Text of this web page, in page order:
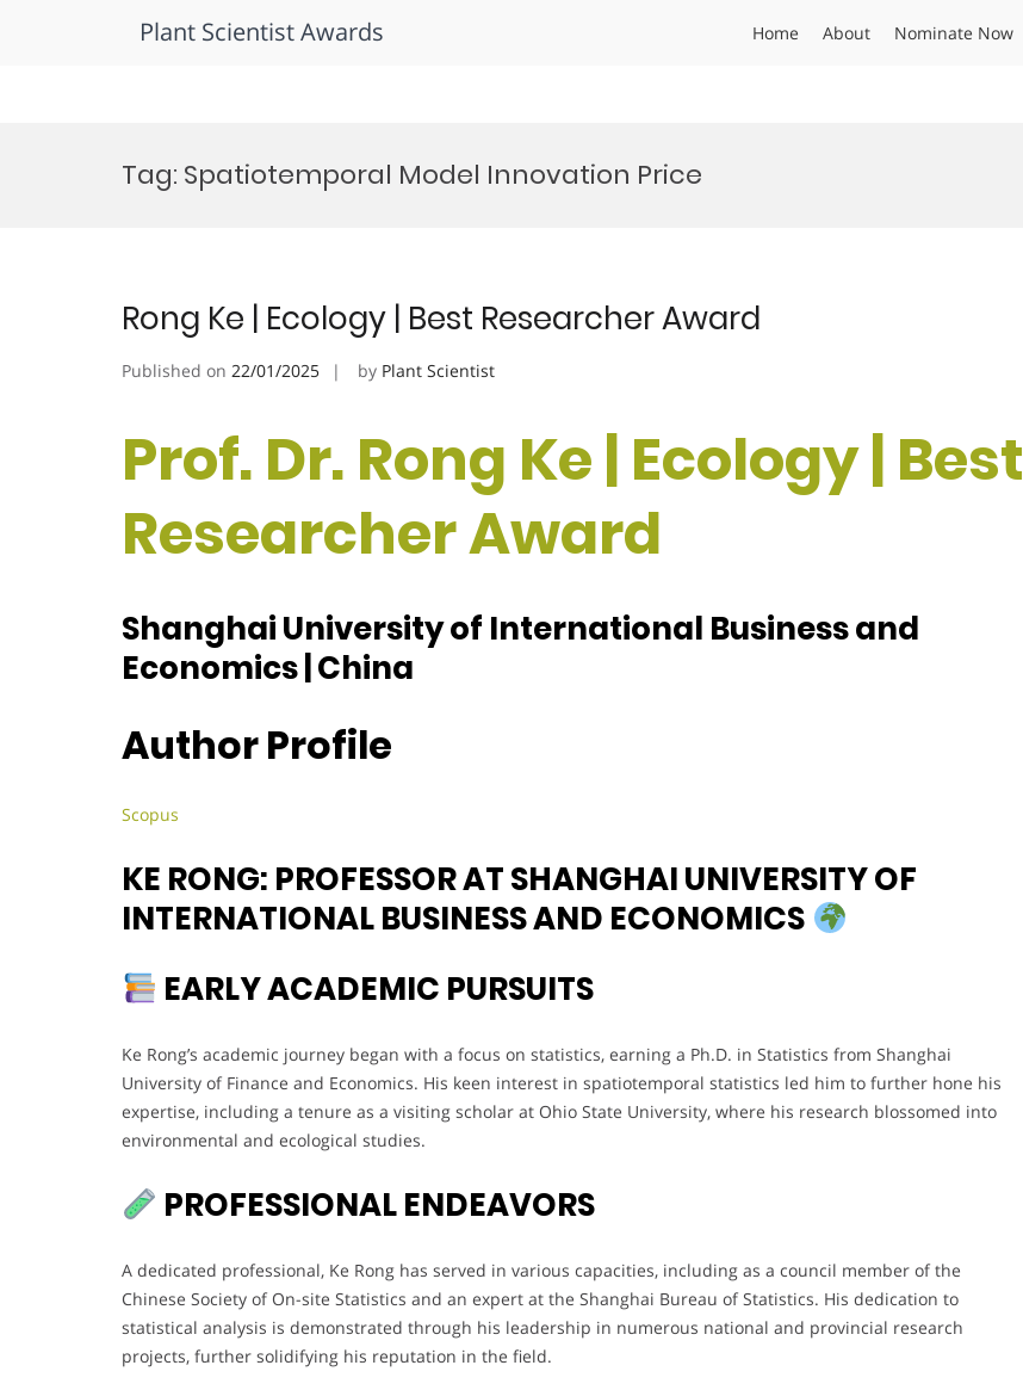
Plant Scientist Awards Home About Nominate Now
Tag: Spatiotemporal Model Innovation Price
Rong Ke | Ecology | Best Researcher Award
Published on 22/01/2025 by Plant Scientist
Prof. Dr. Rong Ke | Ecology | Best
Researcher Award
Shanghai University of International Business and
Economics | China
Author Profile
Scopus
KE RONG: PROFESSOR AT SHANGHAI UNIVERSITY OF
INTERNATIONAL BUSINESS AND ECONOMICS
EARLY ACADEMIC PURSUITS
Ke Rong’s academic journey began with a focus on statistics, earning a Ph.D. in Statistics from Shanghai
University of Finance and Economics. His keen interest in spatiotemporal statistics led him to further hone his
expertise, including a tenure as a visiting scholar at Ohio State University, where his research blossomed into
environmental and ecological studies.
PROFESSIONAL ENDEAVORS
A dedicated professional, Ke Rong has served in various capacities, including as a council member of the
Chinese Society of On-site Statistics and an expert at the Shanghai Bureau of Statistics. His dedication to
statistical analysis is demonstrated through his leadership in numerous national and provincial research
projects, further solidifying his reputation in the field.